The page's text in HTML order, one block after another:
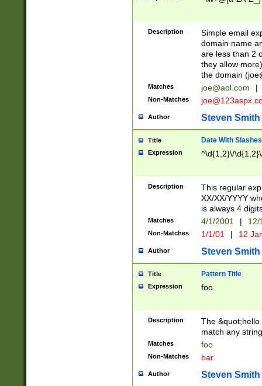
Description
Simple email
domain name
are less than 2
they allow
the domain (
Matches joe@aol.com |
Non-Matches
Author Steven Smith
Title Date With Slashes
Expression ^\d{1,2}\/
Description
This regular
XX/XX/YYYY
is always 4
Matches 4/1/2001 |
Non-Matches 1/1/01 | 12
Author Steven Smith
Title Pattern Title
Expression foo
Description
The
match any
Matches foo
Non-Matches bar
Author Steven Smith